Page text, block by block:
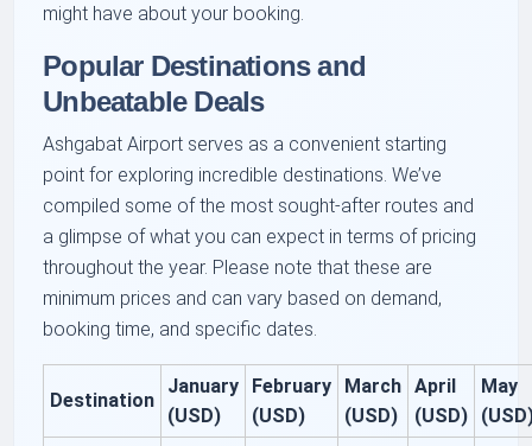
might have about your booking.
Popular Destinations and
Unbeatable Deals
Ashgabat Airport serves as a convenient starting
point for exploring incredible destinations. We’ve
compiled some of the most sought-after routes and
a glimpse of what you can expect in terms of pricing
throughout the year. Please note that these are
minimum prices and can vary based on demand,
booking time, and specific dates.
Destination
January
(USD)
February
(USD)
March
(USD)
April
(USD)
May